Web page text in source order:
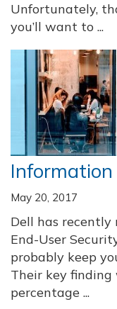
Unfortunately,
you’ll want to ...
Information
May 20, 2017
Dell has
End-User
probably keep
Their key
percentage ...